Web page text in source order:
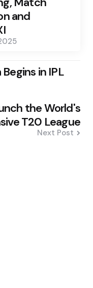
and
in IPL
the World's
T20 League
Next Post